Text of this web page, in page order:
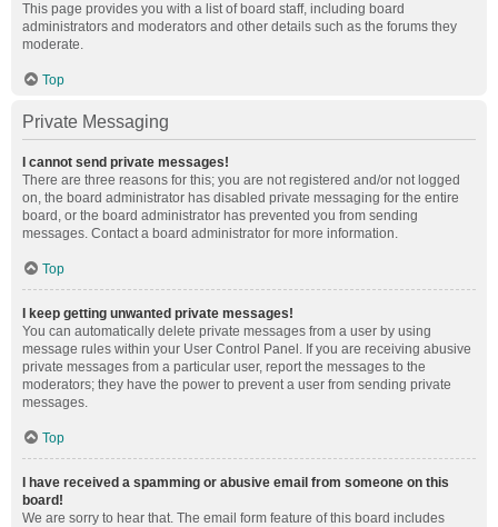
This page provides you with a list of board staff, including board
administrators and moderators and other details such as the forums they
moderate.
Top
Private Messaging
I cannot send private messages!
There are three reasons for this; you are not registered and/or not logged
on, the board administrator has disabled private messaging for the entire
board, or the board administrator has prevented you from sending
messages. Contact a board administrator for more information.
Top
I keep getting unwanted private messages!
You can automatically delete private messages from a user by using
message rules within your User Control Panel. If you are receiving abusive
private messages from a particular user, report the messages to the
moderators; they have the power to prevent a user from sending private
messages.
Top
I have received a spamming or abusive email from someone on this
board!
We are sorry to hear that. The email form feature of this board includes